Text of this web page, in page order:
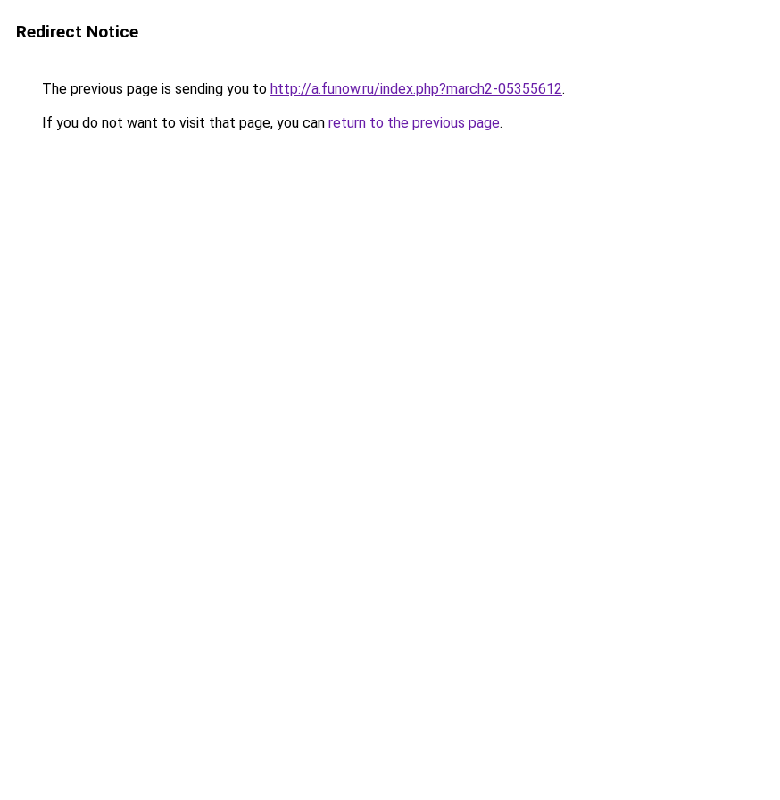
Redirect Notice
The previous page is sending you to http://a.funow.ru/index.php?march2-05355612.
If you do not want to visit that page, you can return to the previous page.